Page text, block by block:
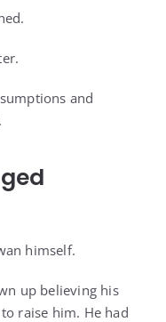
and
himself.
up believing his
raise him. He had